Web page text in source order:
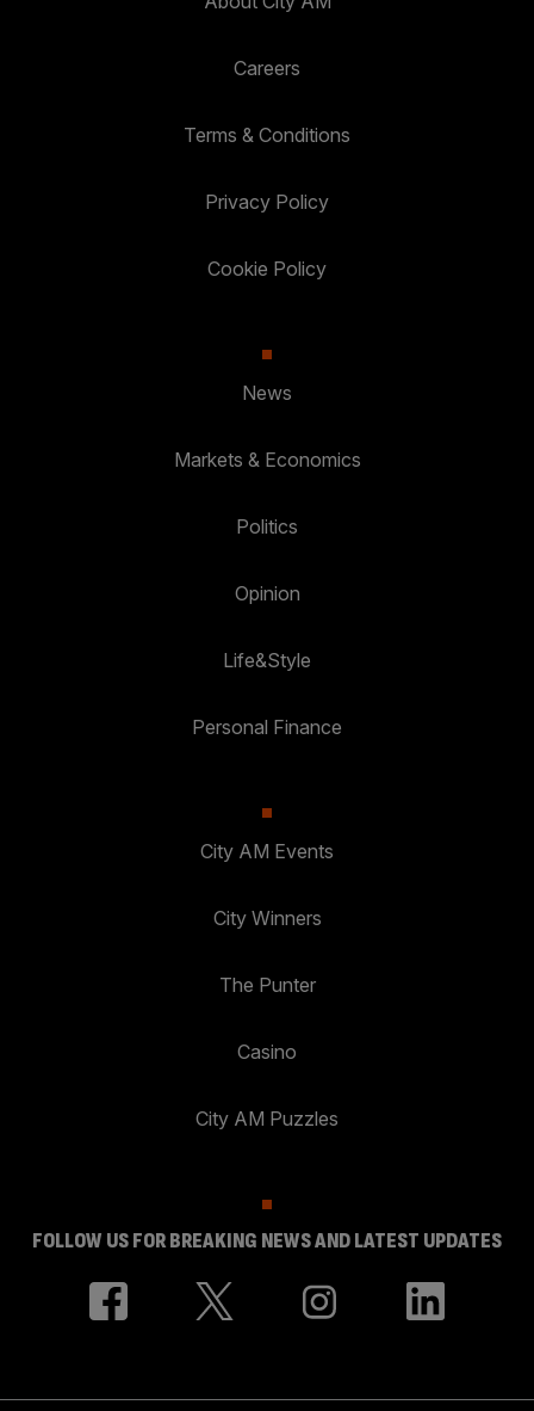
Careers
Terms & Conditions
Privacy Policy
Cookie Policy
News
Markets & Economics
Politics
Opinion
Life&Style
Personal Finance
City AM Events
City Winners
The Punter
Casino
City AM Puzzles
FOLLOW US FOR BREAKING NEWS AND LATEST UPDATES